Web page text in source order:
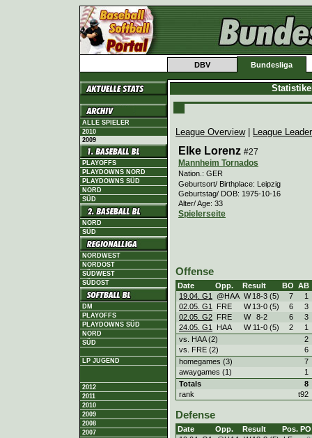
DBV Bundesliga
ALLE SPIELER
2010
2009
PLAYOFFS
PLAYDOWNS NORD
PLAYDOWNS SÜD
NORD
SÜD
NORD
SÜD
NORDWEST
NORDOST
SÜDWEST
SÜDOST
DM
PLAYOFFS
PLAYDOWNS SÜD
NORD
SÜD
LP JUGEND
2012
2011
2010
2009
2008
2007
League Overview| League
Elke Lorenz #27
Mannheim Tornados
Nation.: GER
Geburtsort/ Birthplace: Leipzig
Geburtstag/ DOB: 1975-10-16
Alter/ Age: 33
Spielerseite
Offense
Date Opp. Result BO AB
19.04. G1
@HAA W 18-3 (5) 7
1
02.05. G1
FRE W 13-0 (5) 6
3
02.05. G2 FRE W 8-2 6
3
24.05. G1
HAA W 11-0 (5) 2
1
vs. HAA (2)
2
vs. FRE (2)
6
homegames (3)
7
awaygames (1)
1
Totals
8
rank
t92
Defense
Date Opp. Result Pos. PO